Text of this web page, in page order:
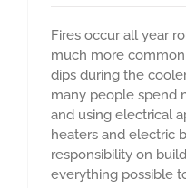
Fires occur all year
much more
dips during the
many people spend
and using electrical
heaters and electric
responsibility on
everything possible